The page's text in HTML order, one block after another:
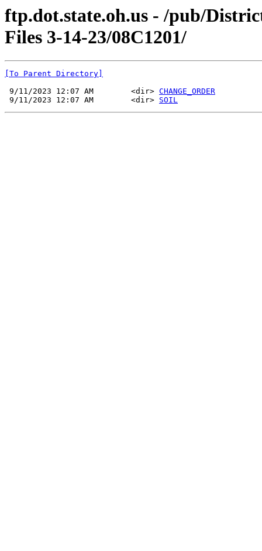
ftp.dot.state.oh.us - /pub/
Files 3-14-23/08C1201/
[To Parent Directory]
9/11/2023 12:07 AM        <dir> CHANGE_ORDER
9/11/2023 12:07 AM        <dir> SOIL